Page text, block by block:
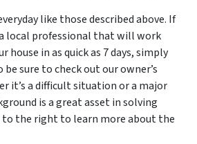
like those described above. If
local professional that will work
house in as quick as 7 days, simply
be sure to check out our owner’s
it’s a difficult situation or a major
is a great asset in solving
the right to learn more about the